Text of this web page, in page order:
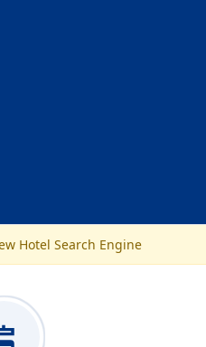
Hotel Search Engine